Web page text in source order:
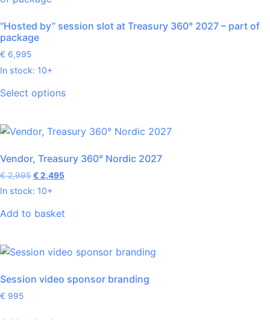
“Hosted by” session slot at Treasury 360° 2027 – part of
package
€ 6,995
In stock: 10+
Select options
Vendor, Treasury 360° Nordic 2027
€2,995 €2,495
In stock: 10+
Add to basket
Session video sponsor branding
€ 995